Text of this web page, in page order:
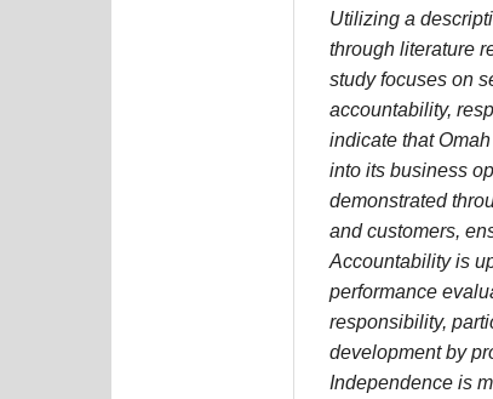
Utilizing a
through literature
study focuses on
accountability,
indicate that
into its business
demonstrated
and customers,
Accountability is
performance
responsibility,
development by
Independence is